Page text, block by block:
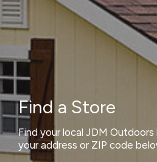
Find a Store
Find your local JDM
your address or ZIP code